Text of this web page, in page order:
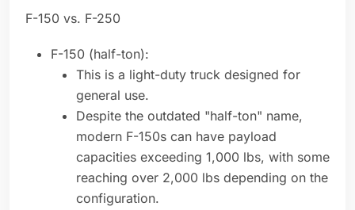
F-150 vs. F-250
F-150 (half-ton):
This is a light-duty truck designed for
general use.
Despite the outdated "half-ton" name,
modern F-150s can have payload
capacities exceeding 1,000 lbs, with some
reaching over 2,000 lbs depending on the
configuration.